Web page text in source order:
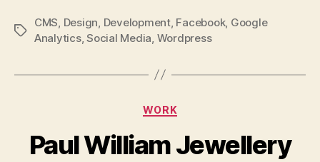
Tags
CMS, Design, Development, Facebook, Google
Analytics,Social Media, Wordpress
Categories
WORK
Paul William Jewellery